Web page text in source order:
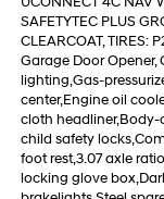
SAFETYTEC PLUS
CLEARCOAT, TIRES:
Garage Door
lighting,Gas-
center,Engine oil
cloth headliner,Body-
child safety
foot rest,3.07 axle
locking glove